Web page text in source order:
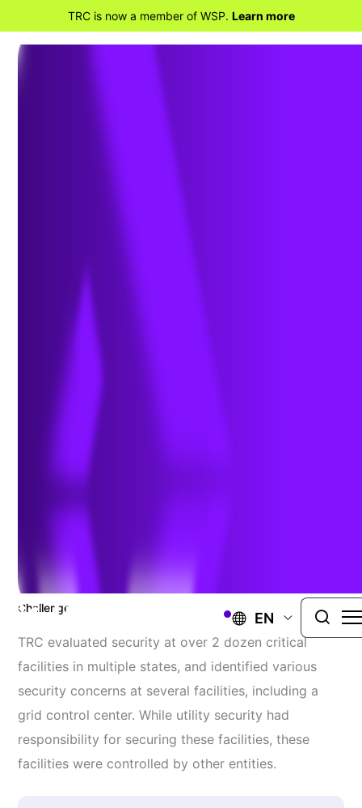
TRC is now a member of WSP. Learn more
EN
Top 25 Electric Utility NERC-
CIP Security
TRC Was Retained By A Utility, To
Assess Critical Elements Of Its Electric
Control Centers.
Challenge
TRC evaluated security at over 2 dozen critical
facilities in multiple states, and identified various
security concerns at several facilities, including a
grid control center. While utility security had
responsibility for securing these facilities, these
facilities were controlled by other entities.